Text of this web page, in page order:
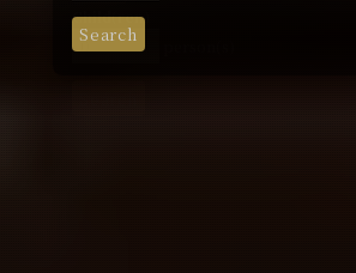
Search
Child(ren)
Search
Search
Search
Search
Child(ren)